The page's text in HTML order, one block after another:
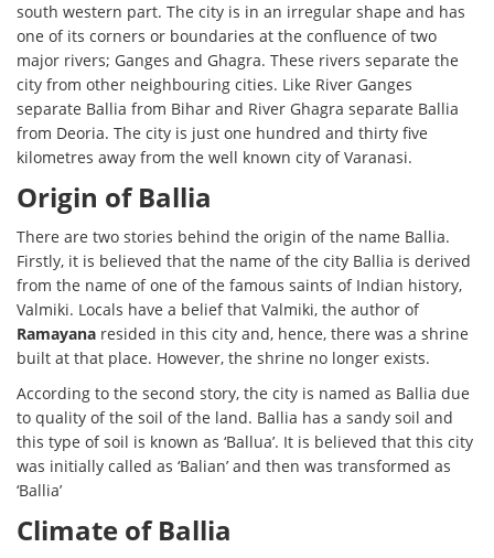
south western part. The city is in an irregular shape and has
one of its corners or boundaries at the confluence of two
major rivers; Ganges and Ghagra. These rivers separate the
city from other neighbouring cities. Like River Ganges
separate Ballia from Bihar and River Ghagra separate Ballia
from Deoria. The city is just one hundred and thirty five
kilometres away from the well known city of Varanasi.
Origin of Ballia
There are two stories behind the origin of the name Ballia.
Firstly, it is believed that the name of the city Ballia is derived
from the name of one of the famous saints of Indian history,
Valmiki. Locals have a belief that Valmiki, the author of
Ramayana resided in this city and, hence, there was a shrine
built at that place. However, the shrine no longer exists.
According to the second story, the city is named as Ballia due
to quality of the soil of the land. Ballia has a sandy soil and
this type of soil is known as ‘Ballua’. It is believed that this city
was initially called as ‘Balian’ and then was transformed as
‘Ballia’
Climate of Ballia